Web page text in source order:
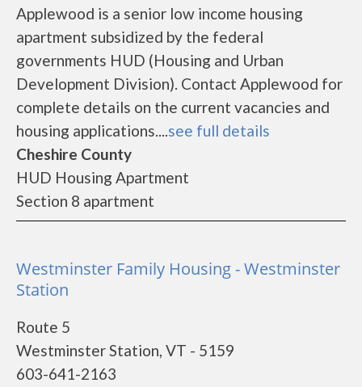
Applewood is a senior low income housing
apartment subsidized by the federal
governments HUD (Housing and Urban
Development Division). Contact Applewood for
complete details on the current vacancies and
housing applications....see full details
Cheshire County
HUD Housing Apartment
Section 8 apartment
Westminster Family Housing - Westminster
Station
Route 5
Westminster Station, VT - 5159
603-641-2163